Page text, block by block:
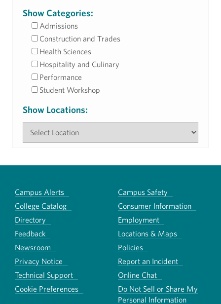
Show Categories:
Admissions
Construction and Trades
Health Sciences
Hospitality and Culinary
Performance
Student Workshop
Show Locations:
Campus Alerts
Campus Safety
College Catalog
Consumer Information
Directory
Employment
Feedback
Locations & Maps
Newsroom
Policies
Privacy Notice
Report an Incident
Technical Support
Online Chat
Cookie Preferences
Do Not Sell or Share My
Personal Information